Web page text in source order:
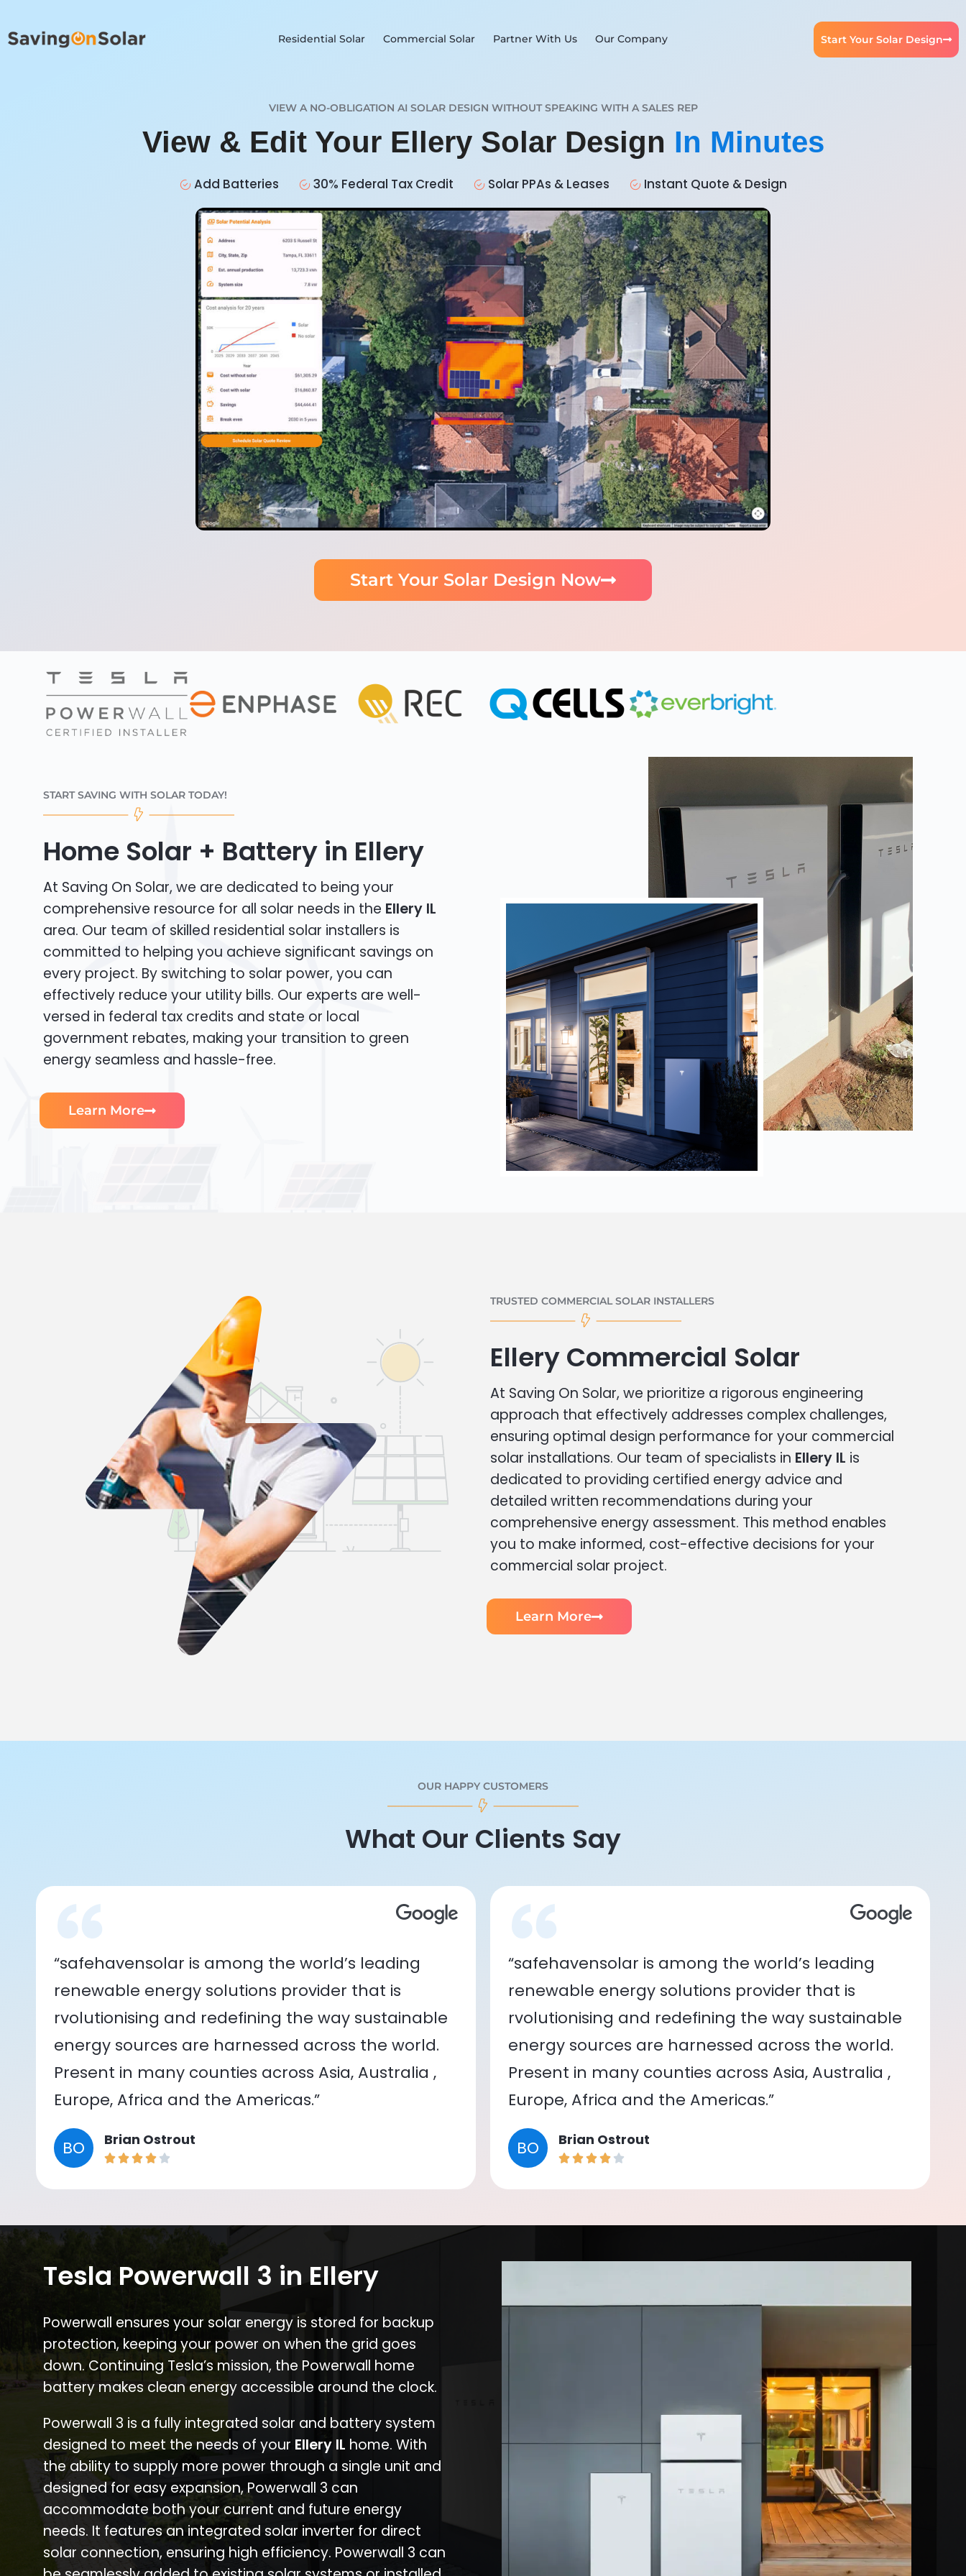
Residential Solar Commercial Solar Partner With Us Our Company Start Your Solar Design
VIEW A NO-OBLIGATION AI SOLAR DESIGN WITHOUT SPEAKING WITH A SALES REP
View & Edit Your Ellery Solar Design In Minutes
Add Batteries 30% Federal Tax Credit Solar PPAs & Leases Instant Quote & Design
Start Your Solar Design Now
START SAVING WITH SOLAR TODAY!
Home Solar + Battery in Ellery
At Saving On Solar, we are dedicated to being your
comprehensive resource for all solar needs in the Ellery IL
area. Our team of skilled residential solar installers is
committed to helping you achieve significant savings on
every project. By switching to solar power, you can
effectively reduce your utility bills. Our experts are well-
versed in federal tax credits and state or local
government rebates, making your transition to green
energy seamless and hassle-free.
Learn More
TRUSTED COMMERCIAL SOLAR INSTALLERS
Ellery Commercial Solar
At Saving On Solar, we prioritize a rigorous engineering
approach that effectively addresses complex challenges,
ensuring optimal design performance for your commercial
solar installations. Our team of specialists in Ellery IL is
dedicated to providing certified energy advice and
detailed written recommendations during your
comprehensive energy assessment. This method enables
you to make informed, cost-effective decisions for your
commercial solar project.
Learn More
OUR HAPPY CUSTOMERS
What Our Clients Say
“safehavensolar is among the world’s leading
renewable energy solutions provider that is
rvolutionising and redefining the way sustainable
energy sources are harnessed across the world.
Present in many counties across Asia, Australia ,
Europe, Africa and the Americas.”
BO Brian Ostrout
“safehavensolar is among the world’s leading
renewable energy solutions provider that is
rvolutionising and redefining the way sustainable
energy sources are harnessed across the world.
Present in many counties across Asia, Australia ,
Europe, Africa and the Americas.”
BO Brian Ostrout
Tesla Powerwall 3 in Ellery
Powerwall ensures your solar energy is stored for backup
protection, keeping your power on when the grid goes
down. Continuing Tesla’s mission, the Powerwall home
battery makes clean energy accessible around the clock.
Powerwall 3 is a fully integrated solar and battery system
designed to meet the needs of your Ellery IL home. With
the ability to supply more power through a single unit and
designed for easy expansion, Powerwall 3 can
accommodate both your current and future energy
needs. It features an integrated solar inverter for direct
solar connection, ensuring high efficiency. Powerwall 3 can